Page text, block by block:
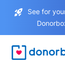
See for